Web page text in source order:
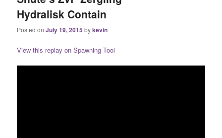
Hydralisk Contain
Posted onJuly 19, 2015 bykevin
View this replay on Spawning Tool